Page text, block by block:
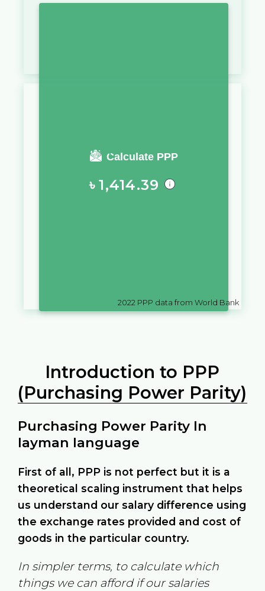
Calculate PPP
You require a salary of
৳ 1,414.39
2022 PPP data from World Bank
Introduction to PPP
(Purchasing Power Parity)
Purchasing Power Parity In
layman language
First of all, PPP is not perfect but it is a
theoretical scaling instrument that helps
us understand our salary difference using
the exchange rates provided and cost of
goods in the particular country.
In simpler terms, to calculate which
things we can afford if our salaries